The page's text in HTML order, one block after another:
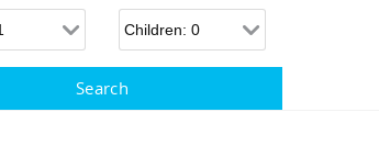
Children